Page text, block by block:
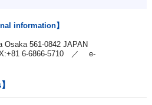
information】
Osaka 561-0842 JAPAN
6-6866-5710 ／ e-